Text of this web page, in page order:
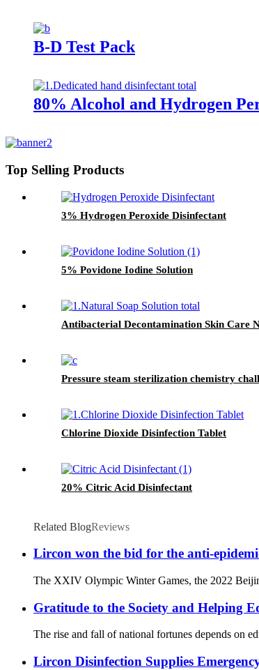
B-D Test Pack
80% Alcohol and Hydrogen
Top Selling Products
3% Hydrogen Peroxide Disinfectant
5% Povidone Iodine Solution
Antibacterial Decontamination Skin Care
Pressure steam sterilization chemistry
Chlorine Dioxide Disinfection Tablet
20% Citric Acid Disinfectant
Related BlogReviews
Lircon won the bid for the anti-
The XXIV Olympic Winter Games, the 2022
Gratitude to the Society and Helping
The rise and fall of national fortunes depends on
Lircon Disinfection Supplies